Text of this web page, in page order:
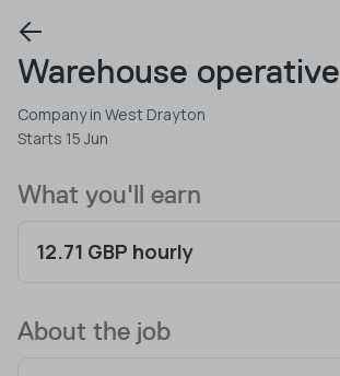
Warehouse operative
Company in West Drayton
Starts 15 Jun
What you'll earn
12.71 GBP hourly
About the job